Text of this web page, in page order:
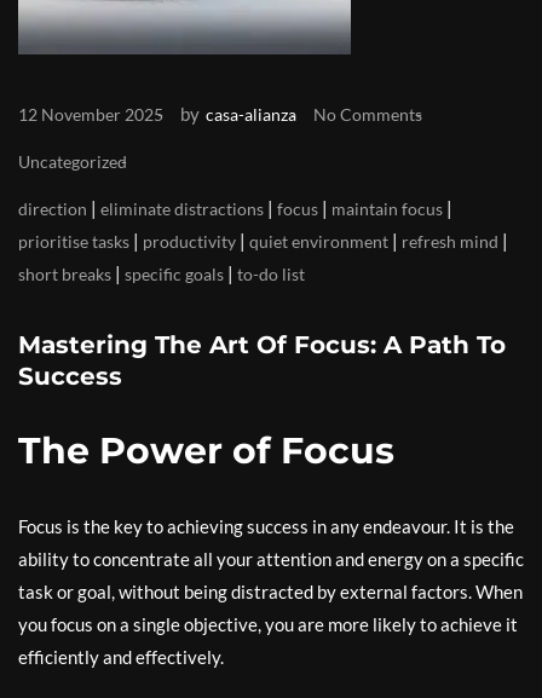
12 November 2025 by casa-alianza No Comments
Uncategorized
direction | eliminate distractions | focus | maintain focus |
prioritise tasks | productivity | quiet environment | refresh mind |
short breaks | specific goals | to-do list
Mastering The Art Of Focus: A Path To
Success
The Power of Focus
Focus is the key to achieving success in any endeavour. It is the
ability to concentrate all your attention and energy on a specific
task or goal, without being distracted by external factors. When
you focus on a single objective, you are more likely to achieve it
efficiently and effectively.